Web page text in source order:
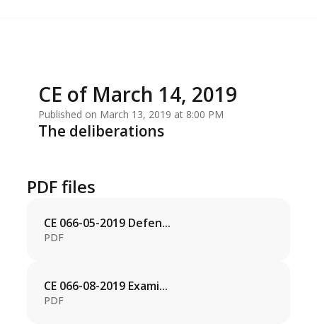
CE of March 14, 2019
Published on March 13, 2019 at 8:00 PM
The deliberations
PDF files
CE 066-05-2019 Defen...
PDF
CE 066-08-2019 Exami...
PDF